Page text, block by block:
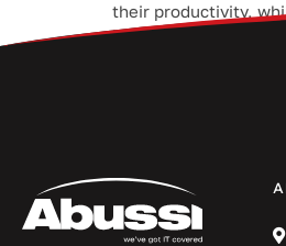
their productivity,
benefits if you avoid